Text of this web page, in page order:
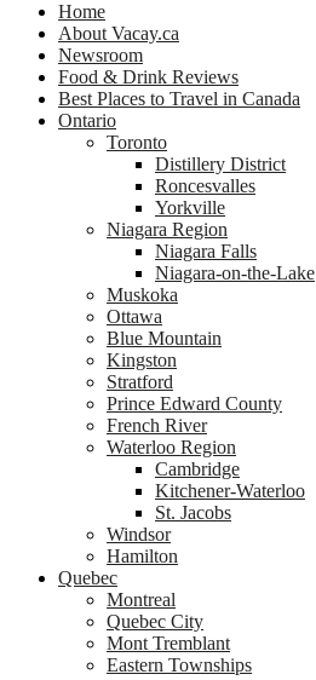
Home
About Vacay.ca
Newsroom
Food & Drink Reviews
Best Places to Travel in Canada
Ontario
Toronto
Distillery District
Roncesvalles
Yorkville
Niagara Region
Niagara Falls
Niagara-on-the-Lake
Muskoka
Ottawa
Blue Mountain
Kingston
Stratford
Prince Edward County
French River
Waterloo Region
Cambridge
Kitchener-Waterloo
St. Jacobs
Windsor
Hamilton
Quebec
Montreal
Quebec City
Mont Tremblant
Eastern Townships